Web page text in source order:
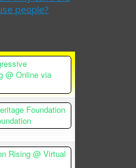
people?
@ Online via
Foundation
Rising @ Virtual